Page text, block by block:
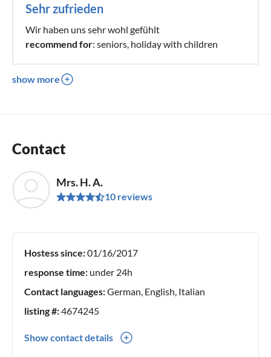
Sehr zufrieden
Wir haben uns sehr wohl gefühlt
recommend for: seniors, holiday with children
show more
Contact
Mrs. H. A.
10 reviews
Hostess since:01/16/2017
response time: under 24h
Contact languages:German, English, Italian
listing #:4674245
Show contact details